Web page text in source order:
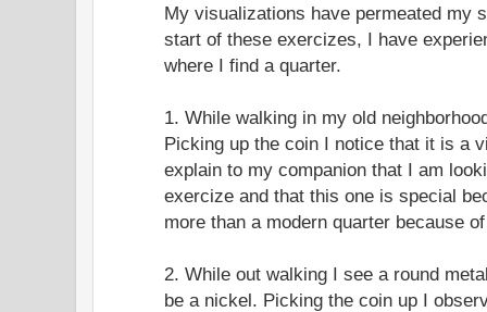
My visualizations have permeated my
start of these exercizes, I have
where I find a quarter.
1. While walking in my old
Picking up the coin I notice that it is a
explain to my companion that I am
exercize and that this one is special
more than a modern quarter because
2. While out walking I see a round
be a nickel. Picking the coin up I